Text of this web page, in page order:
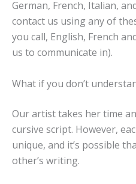
German, French, Italian,
contact us using any of
you call, English, French
us to communicate in).
What if you don’t
Our artist takes her time
cursive script. However,
unique, and it’s possible
other’s writing.